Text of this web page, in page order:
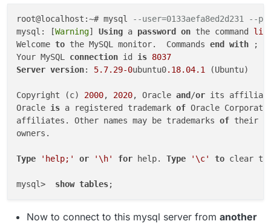
root@localhost:~# mysql
--user=0133aefa8ed2d231 --
mysql: [Warning] Using a password on the command
Welcome to the MySQL monitor.  Commands end with ;
Your MySQL connection id is 8037
Server version: 5.7.29-0ubuntu0.18.04.1 (Ubuntu)
Copyright (c) 2000, 2020, Oracle and /or its
Oracle is a registered trademark of Oracle
affiliates. Other names may be trademarks of their
owners.
Type 'help;' or '\h' for help. Type '\c' to clear
mysql> show tables
Now to connect to this mysql server from another